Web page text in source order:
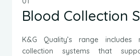
Blood Collection
K&G Quality’s range includes
collection systems that